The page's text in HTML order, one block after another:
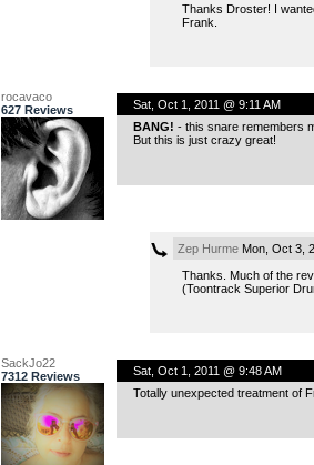
Thanks Droster! I
Frank.
rocavaco
627 Reviews
Sat, Oct 1, 2011 @ 9:11 AM
BANG! - this snare remembers
But this is just crazy great!
Zep HurmeMon, Oct 3,
Thanks. Much of the
(Toontrack Superior
SackJo22
7312 Reviews
Sat, Oct 1, 2011 @ 9:48 AM
Totally unexpected treatment of